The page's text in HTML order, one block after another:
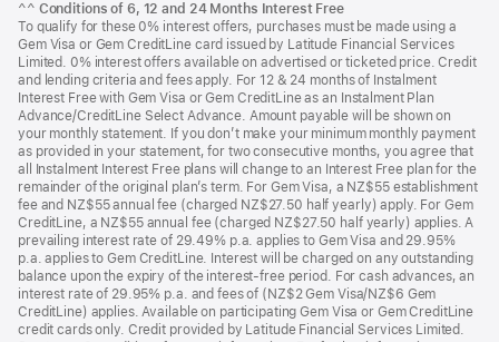
^^ Conditions of 6, 12 and 24 Months Interest Free
To qualify for these 0% interest offers, purchases must be made using a
Gem Visa or Gem CreditLine card issued by Latitude Financial Services
Limited. 0% interest offers available on advertised or ticketed price. Credit
and lending criteria and fees apply. For 12 & 24 months of Instalment
Interest Free with Gem Visa or Gem CreditLine as an Instalment Plan
Advance/CreditLine Select Advance. Amount payable will be shown on
your monthly statement. If you don’t make your minimum monthly payment
as provided in your statement, for two consecutive months, you agree that
all Instalment Interest Free plans will change to an Interest Free plan for the
remainder of the original plan’s term. For Gem Visa, a NZ$55 establishment
fee and NZ$55 annual fee (charged NZ$27.50 half yearly) apply. For Gem
CreditLine, a NZ$55 annual fee (charged NZ$27.50 half yearly) applies. A
prevailing interest rate of 29.49% p.a. applies to Gem Visa and 29.95%
p.a. applies to Gem CreditLine. Interest will be charged on any outstanding
balance upon the expiry of the interest-free period. For cash advances, an
interest rate of 29.95% p.a. and fees of (NZ$2 Gem Visa/NZ$6 Gem
CreditLine) applies. Available on participating Gem Visa or Gem CreditLine
credit cards only. Credit provided by Latitude Financial Services Limited.